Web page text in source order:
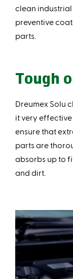
clean industrial
preventive
parts.
Tough
Dreumex Solu
it very
ensure that
parts are
absorbs up to
and dirt.